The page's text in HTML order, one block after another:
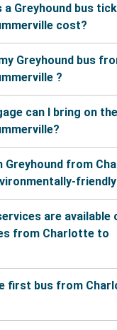
a Greyhound bus
cost?
Greyhound bus
?
can I bring on
Greyhound from
are available
from Charlotte to
first bus from